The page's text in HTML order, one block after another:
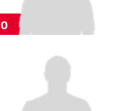
0